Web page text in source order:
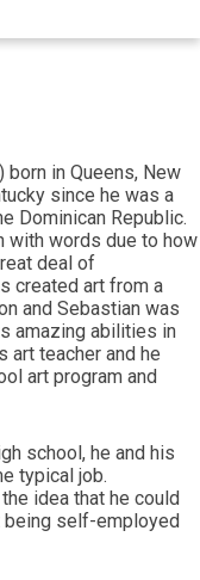
in Queens, New
since he was a
Dominican Republic.
with words due to how
deal of
created art from a
and Sebastian was
amazing abilities in
art teacher and he
art program and
school, he and his
typical job.
idea that he could
being self-employed